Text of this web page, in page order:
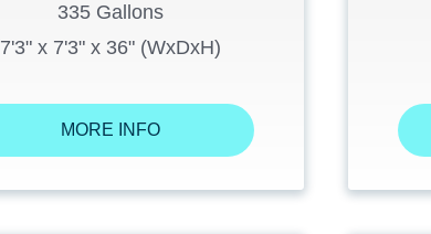
335 Gallons
7'3" x 7'3" x 36" (WxDxH)
MORE INFO